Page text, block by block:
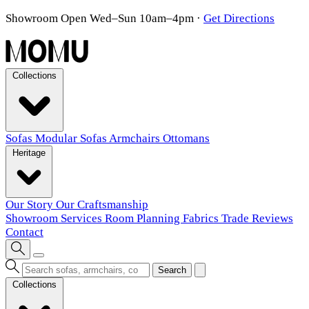
Showroom Open Wed–Sun 10am–4pm · Get Directions
Sofas Modular Sofas Armchairs Ottomans
Our Story Our Craftsmanship
Showroom Services Room Planning Fabrics Trade Reviews
Contact
Search